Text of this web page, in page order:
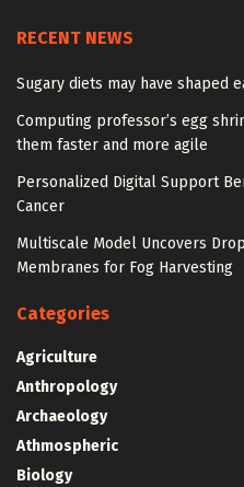
RECENT NEWS
Sugary diets may have shaped
Computing professor’s egg
them faster and more agile
Personalized Digital Support
Cancer
Multiscale Model Uncovers
Membranes for Fog Harvesting
Categories
Agriculture
Anthropology
Archaeology
Athmospheric
Biology